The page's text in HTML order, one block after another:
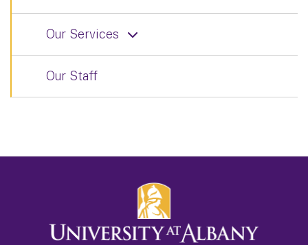
Our Services
Our Staff